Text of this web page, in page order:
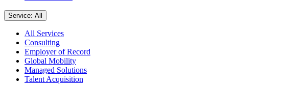
Service: All
All Services
Consulting
Employer of Record
Global Mobility
Managed Solutions
Talent Acquisition